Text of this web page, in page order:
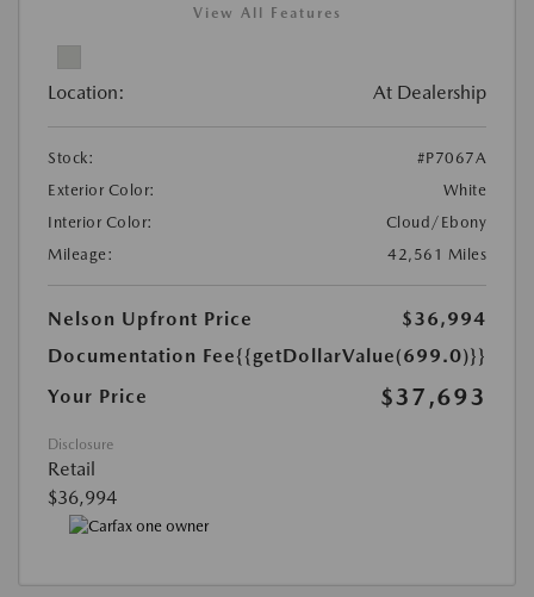
View All Features
Location: At Dealership
Stock:
#P7067A
Exterior Color:
White
Interior Color:
Cloud/Ebony
Mileage:
42,561 Miles
Nelson Upfront Price
$36,994
Documentation Fee{{getDollarValue(699.0)}}
Your Price
$37,693
Disclosure
Retail
$36,994